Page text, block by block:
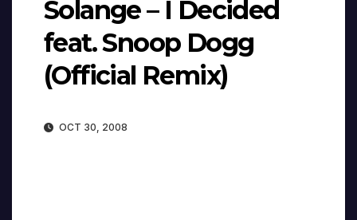
Solange – I Decided
feat. Snoop Dogg
(Official Remix)
OCT 30, 2008